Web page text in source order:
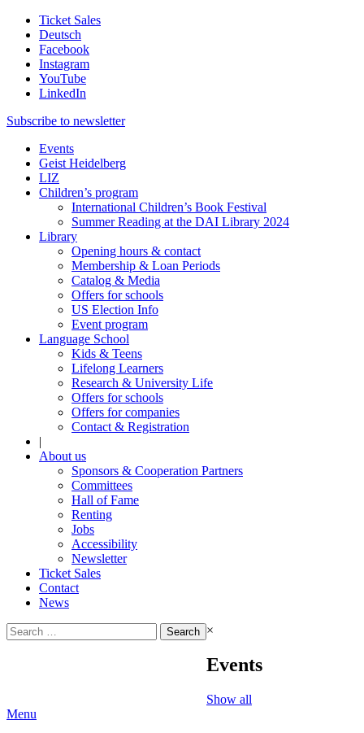
Ticket Sales
Deutsch
Facebook
Instagram
YouTube
LinkedIn
Subscribe to newsletter
Events
Geist Heidelberg
LIZ
Children’s program
International Children’s Book Festival
Summer Reading at the DAI Library 2024
Library
Opening hours & contact
Membership & Loan Periods
Catalog & Media
Offers for schools
US Election Info
Event program
Language School
Kids & Teens
Lifelong Learners
Research & University Life
Offers for schools
Offers for companies
Contact & Registration
|
About us
Sponsors & Cooperation Partners
Committees
Hall of Fame
Renting
Jobs
Accessibility
Newsletter
Ticket Sales
Contact
News
Search
for:
×
Events
Show all
Menu